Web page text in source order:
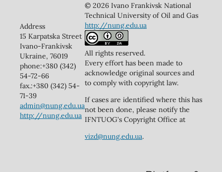
Address
15 Karpatska Street
Ivano-Frankivsk
Ukraine, 76019
phone:+380 (342)
54-72-66
fax.:+380 (342) 54-
71-39
admin@nung.edu.ua
http://nung.edu.ua
© 2026 Ivano Frankivsk National
Technical University of Oil and Gas
http://nung.edu.ua
All rights reserved.
Every effort has been made to
acknowledge original sources and
to comply with copyright law.
If cases are identified where this has
not been done, please notify the
IFNTUOG's Copyright Office at
vizd@nung.edu.ua.